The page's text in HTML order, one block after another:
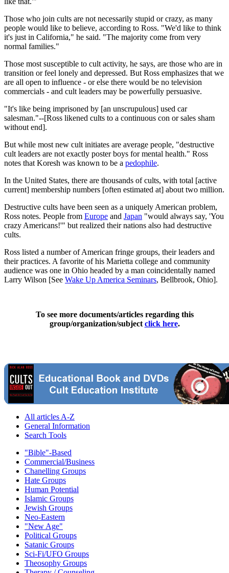
Those who join cults are not necessarily stupid or crazy, as many
people would like to believe, according to Ross. "We'd like to think
it's just in California," he said. "The majority come from very
normal families."
Those most susceptible to cult activity, he says, are those who are in
transition or feel lonely and depressed. But Ross emphasizes that we
are all open to influence - or else there would be no television
commercials - and cult leaders may be powerfully persuasive.
"It's like being imprisoned by [an unscrupulous] used car
salesman."--[Ross likened cults to a continuous con or sales sham
without end].
But while most new cult initiates are average people, "destructive
cult leaders are not exactly poster boys for mental health." Ross
notes that Koresh was known to be a pedophile.
In the United States, there are thousands of cults, with total [active
current] membership numbers [often estimated at] about two million.
Destructive cults have been seen as a uniquely American problem,
Ross notes. People from Europe and Japan "would always say, 'You
crazy Americans!'" but realized their nations also had destructive
cults.
Ross listed a number of American fringe groups, their leaders and
their practices. A favorite of his Marietta college and community
audience was one in Ohio headed by a man coincidentally named
Larry Wilson [See Wake Up America Seminars, Bellbrook, Ohio].
To see more documents/articles regarding this
group/organization/subject click here.
All articles A-Z
General Information
Search Tools
"Bible"-Based
Commercial/Business
Chanelling Groups
Hate Groups
Human Potential
Islamic Groups
Jewish Groups
Neo-Eastern
"New Age"
Political Groups
Satanic Groups
Sci-Fi/UFO Groups
Theosophy Groups